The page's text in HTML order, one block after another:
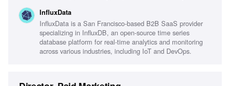
Modern marketing/sales stack fluency, Strong sense of
ownership
InfluxData
InfluxData is a San Francisco-based B2B SaaS provider
specializing in InfluxDB, an open-source time series
database platform for real-time analytics and monitoring
across various industries, including IoT and DevOps.